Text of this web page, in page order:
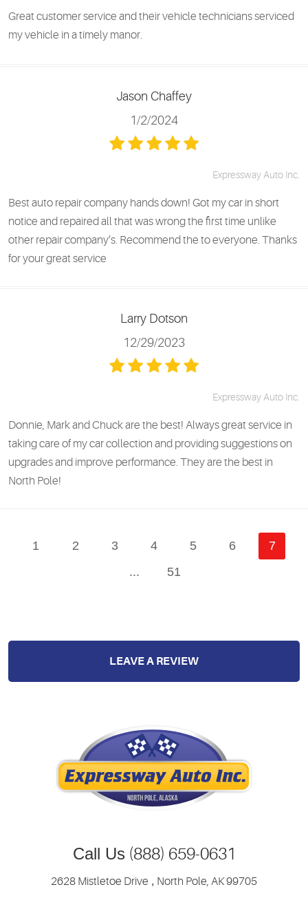
Great customer service and their vehicle technicians serviced
my vehicle in a timely manor.
Jason Chaffey
1/2/2024
Expressway Auto Inc.
Best auto repair company hands down! Got my car in short
notice and repaired all that was wrong the first time unlike
other repair company’s. Recommend the to everyone. Thanks
for your great service
Larry Dotson
12/29/2023
Expressway Auto Inc.
Donnie, Mark and Chuck are the best! Always great service in
taking care of my car collection and providing suggestions on
upgrades and improve performance. They are the best in
North Pole!
1 2 3 4 5 6
7
...
51
LEAVE A REVIEW
Call Us (888) 659-0631
2628 Mistletoe Drive , North Pole, AK 99705